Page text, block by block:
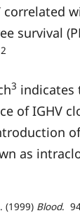
correlated
survival
3 indicates
of IGHV
as
(1999) Blood.